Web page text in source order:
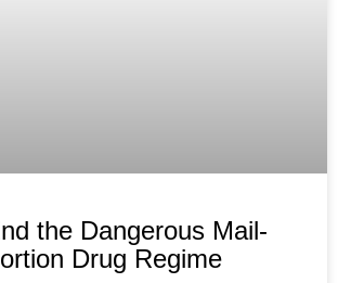
the Dangerous Mail-
Drug Regime